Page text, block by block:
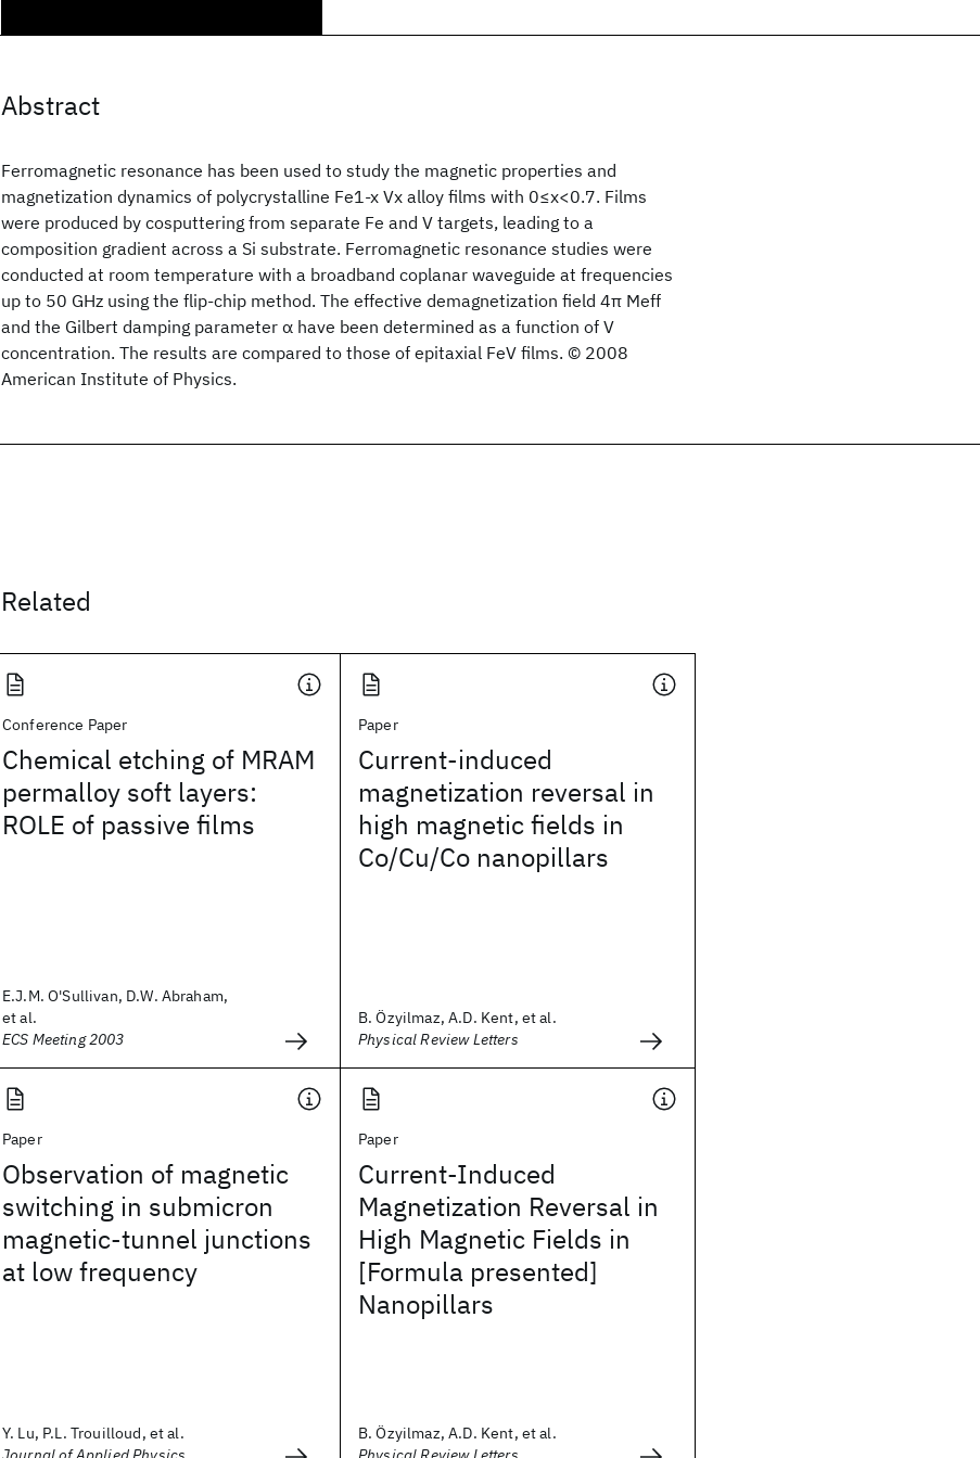
Abstract
Ferromagnetic resonance has been used to study the magnetic properties and
magnetization dynamics of polycrystalline Fe1-x Vx alloy films with 0≤x<0.7. Films
were produced by cosputtering from separate Fe and V targets, leading to a
composition gradient across a Si substrate. Ferromagnetic resonance studies were
conducted at room temperature with a broadband coplanar waveguide at frequencies
up to 50 GHz using the flip-chip method. The effective demagnetization field 4π Meff
and the Gilbert damping parameter α have been determined as a function of V
concentration. The results are compared to those of epitaxial FeV films. © 2008
American Institute of Physics.
Related
Conference Paper
Chemical etching of MRAM
permalloy soft layers:
ROLE of passive films
E.J.M. O'Sullivan, D.W. Abraham,
et al.
ECS Meeting 2003
Paper
Current-induced
magnetization reversal in
high magnetic fields in
Co/Cu/Co nanopillars
B. Özyilmaz, A.D. Kent, et al.
Physical Review Letters
Paper
Observation of magnetic
switching in submicron
magnetic-tunnel junctions
at low frequency
Y. Lu, P.L. Trouilloud, et al.
Paper
Current-Induced
Magnetization Reversal in
High Magnetic Fields in
[Formula presented]
Nanopillars
B. Özyilmaz, A.D. Kent, et al.